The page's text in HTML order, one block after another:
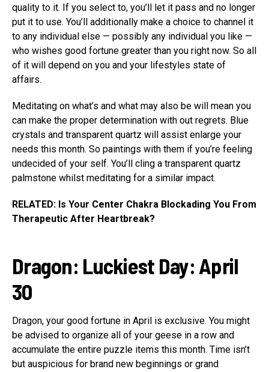
quality to it. If you select to, you’ll let it pass and no longer
put it to use. You’ll additionally make a choice to channel it
to any individual else — possibly any individual you like —
who wishes good fortune greater than you right now. So all
of it will depend on you and your lifestyles state of
affairs.
Meditating on what’s and what may also be will mean you
can make the proper determination with out regrets. Blue
crystals and transparent quartz will assist enlarge your
needs this month. So paintings with them if you’re feeling
undecided of your self. You’ll cling a transparent quartz
palmstone whilst meditating for a similar impact.
RELATED: Is Your Center Chakra Blockading You From
Therapeutic After Heartbreak?
Dragon: Luckiest Day: April
30
Dragon, your good fortune in April is exclusive. You might
be advised to organize all of your geese in a row and
accumulate the entire puzzle items this month. Time isn’t
but auspicious for brand new beginnings or grand